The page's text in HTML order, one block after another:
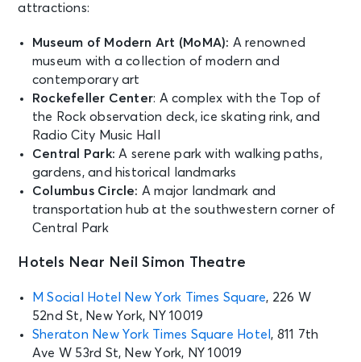
SEP 5
SEP 5
Sat • 8:00 PM
MJ
New York, NY - Neil Simon Theatre
See Tickets
SEP 6
MJ
SEP 6
See Tickets
attractions:
Museum of Modern Art (MoMA): A renowned
museum with a collection of modern and
contemporary art
Rockefeller Center: A complex with the Top of
the Rock observation deck, ice skating rink, and
Radio City Music Hall
Central Park: A serene park with walking paths,
gardens, and historical landmarks
Columbus Circle: A major landmark and
transportation hub at the southwestern corner of
Central Park
Hotels Near Neil Simon Theatre
M Social Hotel New York Times Square, 226 W
52nd St, New York, NY 10019
Sheraton New York Times Square Hotel , 811 7th
Ave W 53rd St, New York, NY 10019